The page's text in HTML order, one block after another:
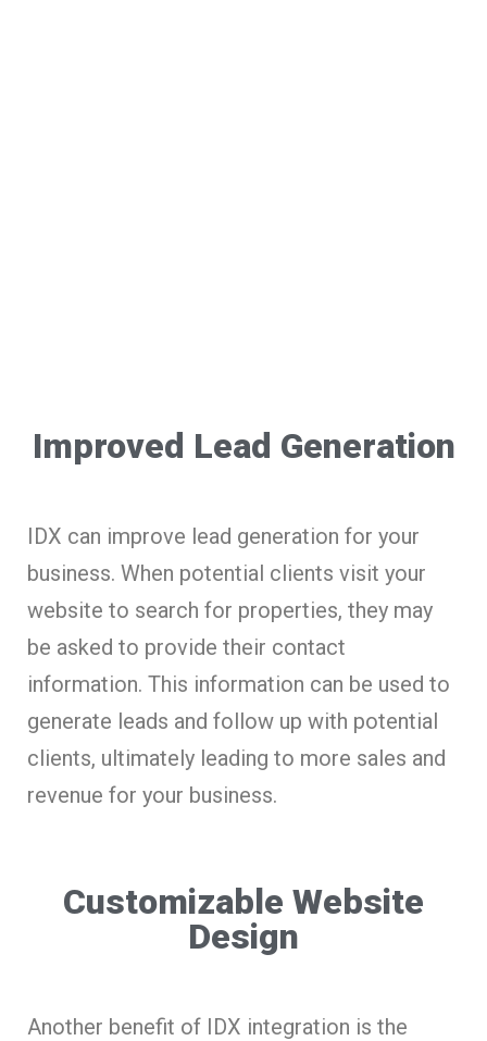
Improved Lead Generation
IDX can improve lead generation for your
business. When potential clients visit your
website to search for properties, they may
be asked to provide their contact
information. This information can be used to
generate leads and follow up with potential
clients, ultimately leading to more sales and
revenue for your business.
Customizable Website
Design
Another benefit of IDX integration is the